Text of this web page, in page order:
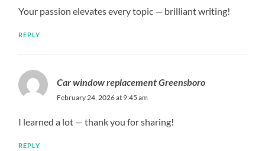
Your passion elevates every topic — brilliant writing!
REPLY
Car window replacement Greensboro
February 24, 2026 at 9:45 am
I learned a lot — thank you for sharing!
REPLY